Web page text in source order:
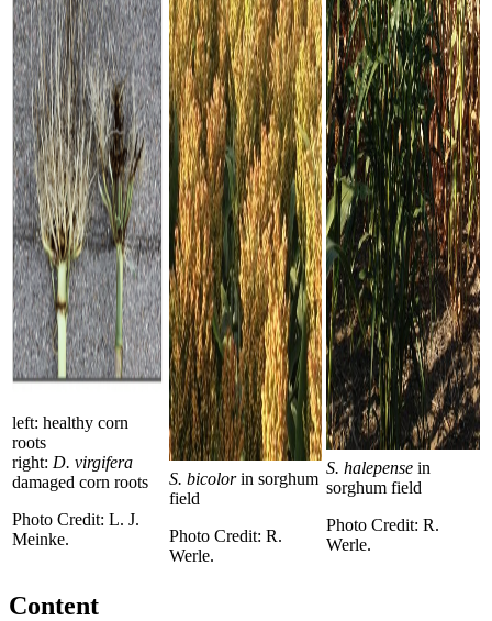
S. bicolorin sorghum
field
Photo Credit: R.
Werle.
S. halepense in
sorghum field
Photo Credit: R.
Werle.
left: healthy corn
roots
right: D. virgifera
damaged corn roots
Photo Credit: L. J.
Meinke.
Content